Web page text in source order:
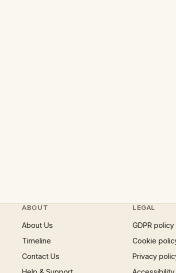
ABOUT
About Us
Timeline
Contact Us
LEGAL
GDPR policy
Cookie
Privacy